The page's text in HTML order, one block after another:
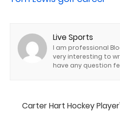
Live Sports
I am professional
very interesting to
have any question
Carter Hart Hockey